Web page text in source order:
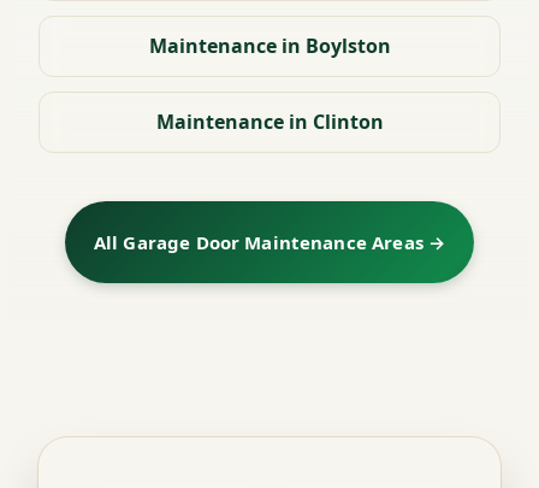
Maintenance in Boylston
Maintenance in Clinton
All Garage Door Maintenance Areas →